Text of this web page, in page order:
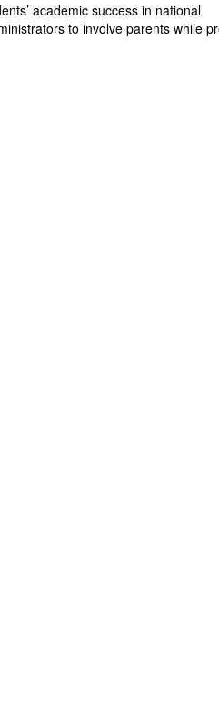
academic success in national
to involve parents while